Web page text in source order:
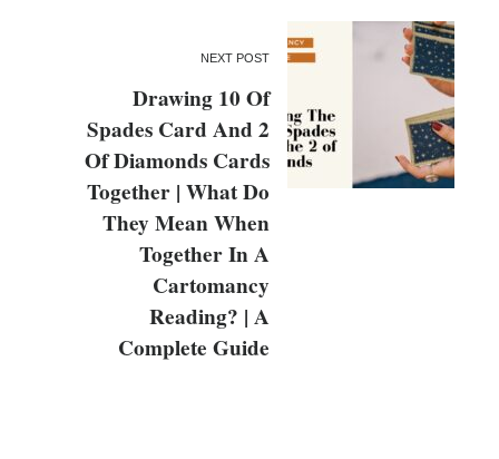
NEXT POST
Drawing 10 Of
Spades Card And 2
Of Diamonds Cards
Together | What Do
They Mean When
Together In A
Cartomancy
Reading? | A
Complete Guide